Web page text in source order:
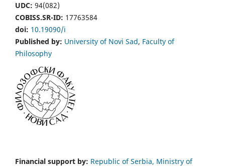
UDC: 94(082)
COBISS.SR-ID: 17763584
doi: 10.19090/i
Published by: University of Novi Sad, Faculty of
Philosophy
Financial support by: Republic of Serbia, Ministry of